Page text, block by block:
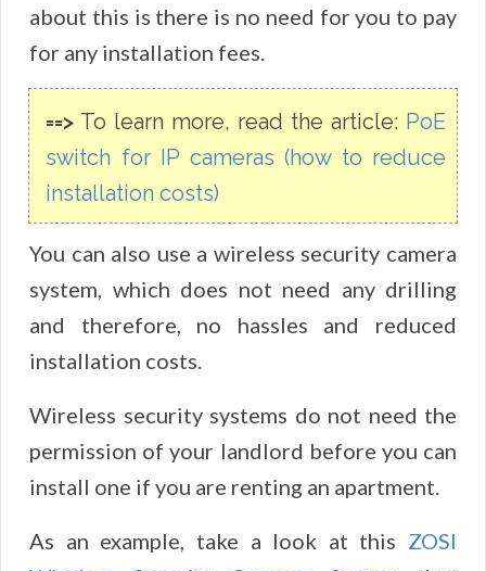
about this is there is no need for you to pay
for any installation fees.
==> To learn more, read the article: PoE
switch for IP cameras (how to reduce
installation costs)
You can also use a wireless security camera
system, which does not need any drilling
and therefore, no hassles and reduced
installation costs.
Wireless security systems do not need the
permission of your landlord before you can
install one if you are renting an apartment.
As an example, take a look at this ZOSI